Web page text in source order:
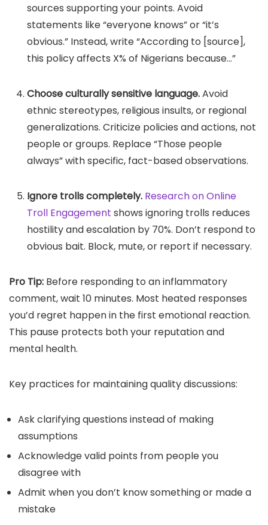
sources supporting your points. Avoid
statements like “everyone knows” or “it’s
obvious.” Instead, write “According to [source],
this policy affects X% of Nigerians because…”
Choose culturally sensitive language.Avoid
ethnic stereotypes, religious insults, or regional
generalizations. Criticize policies and actions, not
people or groups. Replace “Those people
always” with specific, fact-based observations.
Ignore trolls completely. Research on Online
Troll Engagement shows ignoring trolls reduces
hostility and escalation by 70%. Don’t respond to
obvious bait. Block, mute, or report if necessary.
Pro Tip: Before responding to an inflammatory
comment, wait 10 minutes. Most heated responses
you’d regret happen in the first emotional reaction.
This pause protects both your reputation and
mental health.
Key practices for maintaining quality discussions:
Ask clarifying questions instead of making
assumptions
Acknowledge valid points from people you
disagree with
Admit when you don’t know something or made a
mistake